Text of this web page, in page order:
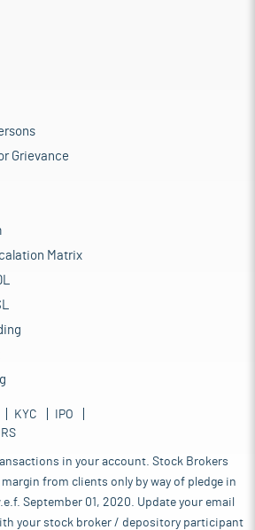
Grievance
Matrix
KYC
IPO
in your account. Stock Brokers
from clients only by way of pledge in
September 01, 2020. Update your email
your stock broker / depository participant